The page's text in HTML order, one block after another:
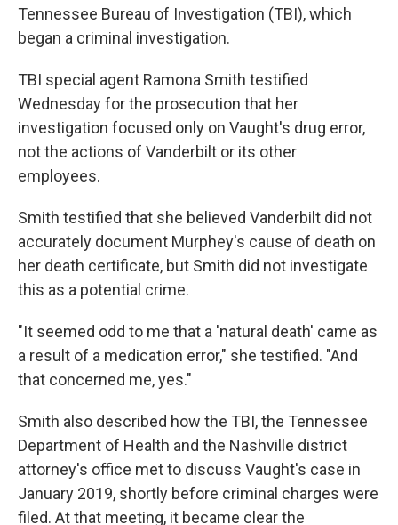
Tennessee Bureau of Investigation (TBI), which
began a criminal investigation.
TBI special agent Ramona Smith testified
Wednesday for the prosecution that her
investigation focused only on Vaught's drug error,
not the actions of Vanderbilt or its other
employees.
Smith testified that she believed Vanderbilt did not
accurately document Murphey's cause of death on
her death certificate, but Smith did not investigate
this as a potential crime.
"It seemed odd to me that a 'natural death' came as
a result of a medication error," she testified. "And
that concerned me, yes."
Smith also described how the TBI, the Tennessee
Department of Health and the Nashville district
attorney's office met to discuss Vaught's case in
January 2019, shortly before criminal charges were
filed. At that meeting, it became clear the